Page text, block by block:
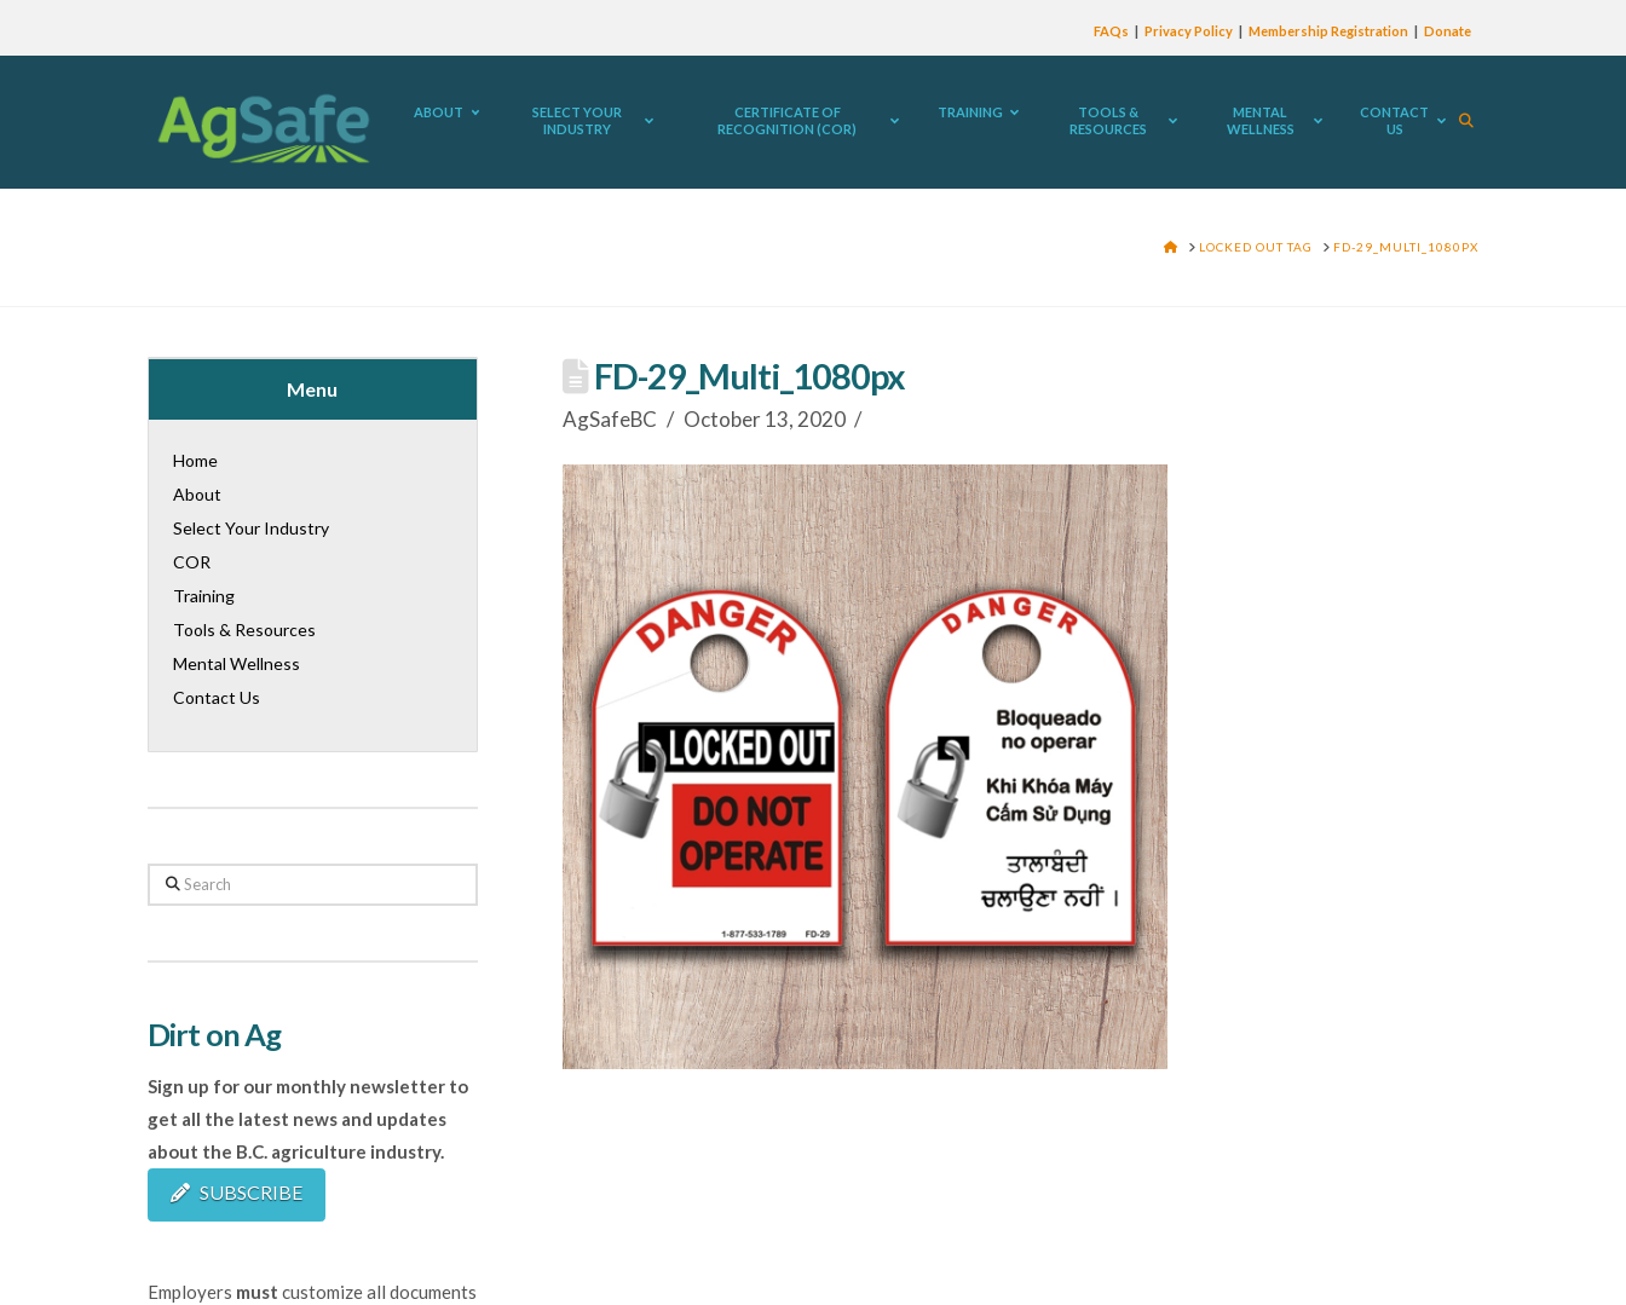
FAQs Privacy Policy Membership Registration Donate
ABOUT
SELECT YOUR
INDUSTRY
CERTIFICATE OF
RECOGNITION (COR)
TRAINING
TOOLS &
RESOURCES
MENTAL
WELLNESS
CONTACT
US
HOMELOCKED OUT TAG FD-29_MULTI_1080PX
FD-29_Multi_1080px
AgSafeBC October 13, 2020
Menu
Home
About
Select Your Industry
COR
Training
Tools & Resources
Mental Wellness
Contact Us
Search
Dirt on Ag
Sign up for our monthly newsletter to
get all the latest news and updates
about the B.C. agriculture industry.
SUBSCRIBE
Employers must customize all documents